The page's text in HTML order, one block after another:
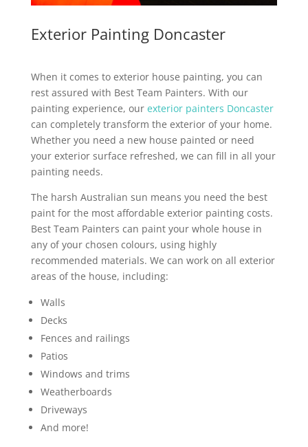
Exterior Painting Doncaster
When it comes to exterior house painting, you can
rest assured with Best Team Painters. With our
painting experience, our exterior painters Doncaster
can completely transform the exterior of your home.
Whether you need a new house painted or need
your exterior surface refreshed, we can fill in all your
painting needs.
The harsh Australian sun means you need the best
paint for the most affordable exterior painting costs.
Best Team Painters can paint your whole house in
any of your chosen colours, using highly
recommended materials. We can work on all exterior
areas of the house, including:
Walls
Decks
Fences and railings
Patios
Windows and trims
Weatherboards
Driveways
And more!